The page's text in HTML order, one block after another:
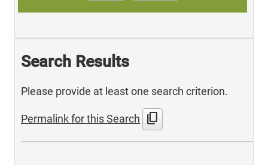
Search Results
Please provide at least one search criterion.
Permalink for this Search content_copy